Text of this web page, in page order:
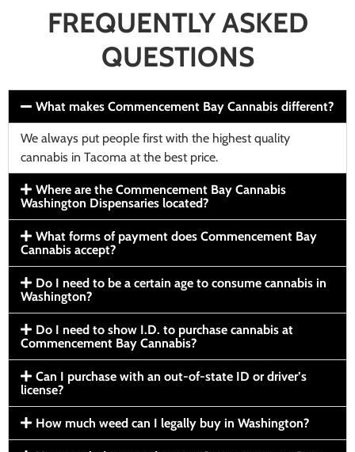
FREQUENTLY ASKED
QUESTIONS
What makes Commencement Bay Cannabis different?
We always put people first with the highest quality
cannabis in Tacoma at the best price.
Where are the Commencement Bay Cannabis
Washington Dispensaries located?
What forms of payment does Commencement Bay
Cannabis accept?
Do I need to be a certain age to consume cannabis in
Washington?
Do I need to show I.D. to purchase cannabis at
Commencement Bay Cannabis?
Can I purchase with an out-of-state ID or driver’s
license?
How much weed can I legally buy in Washington?